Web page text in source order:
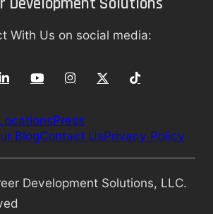
With Us on social media:
Press
BlogContact UsPrivacy Policy
Development Solutions, LLC.